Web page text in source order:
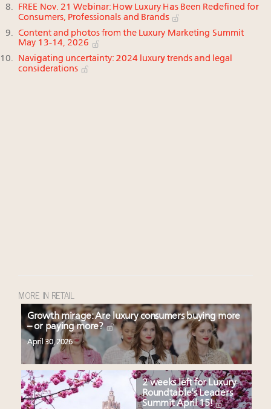
FREE Nov. 21 Webinar: How Luxury Has Been Redefined for
Consumers, Professionals and Brands
Content and photos from the Luxury Marketing Summit
May 13-14, 2026
Navigating uncertainty: 2024 luxury trends and legal
considerations
MORE IN RETAIL
Growth mirage: Are luxury consumers buying more
– or paying more?
April 30, 2026
2 weeks left for Luxury
Roundtable’s Leaders
Summit April 15!